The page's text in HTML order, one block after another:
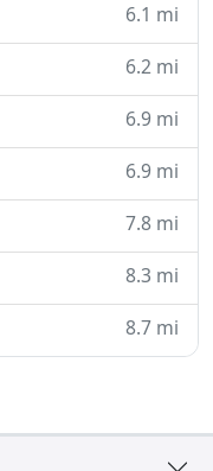
6.1 mi
6.2 mi
6.9 mi
6.9 mi
7.8 mi
8.3 mi
8.7 mi